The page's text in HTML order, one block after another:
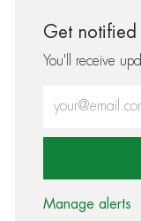
Get notified
You'll receive
Manage alerts